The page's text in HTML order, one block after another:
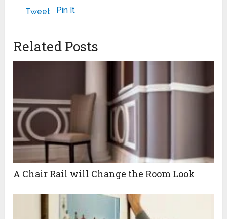
Tweet Pin It
Related Posts
A Chair Rail will Change the Room Look